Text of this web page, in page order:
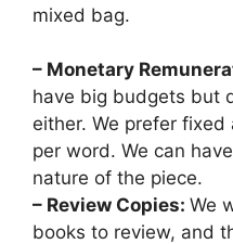
mixed bag.
– Monetary
have big budgets but
either. We prefer
per word. We can
nature of the piece.
– Review Copies: We
books to review, and